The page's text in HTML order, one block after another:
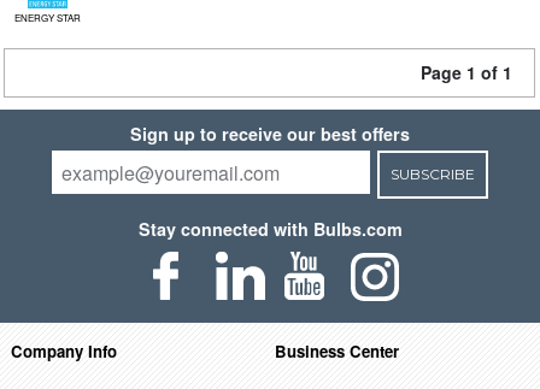
ENERGY STAR
Page 1 of 1
Sign up to receive our best offers
SUBSCRIBE
Stay connected with Bulbs.com
Company Info
Business Center